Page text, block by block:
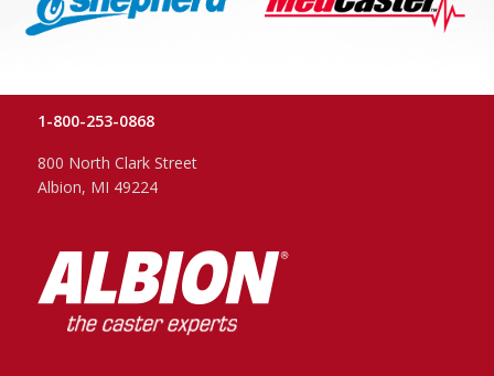
1-800-253-0868
800 North Clark Street
Albion, MI 49224